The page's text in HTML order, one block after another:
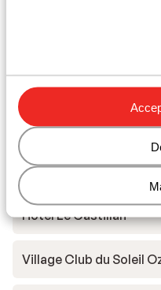
Résidence Daria-I Nor
Hotel Au Chamois d'Or
Hotel Daria-I Nor
Hotel Le Castillan
Village Club du Soleil